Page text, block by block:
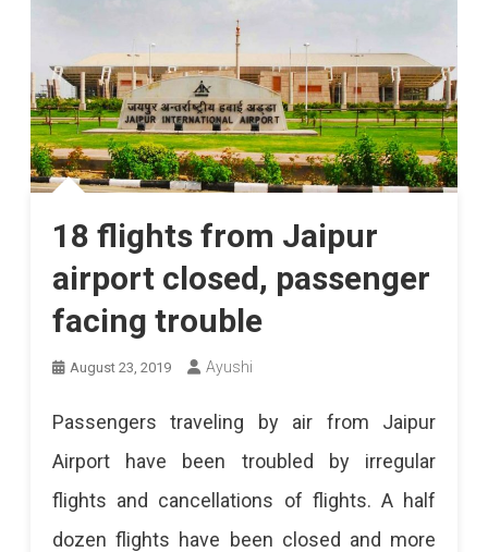
18 flights from Jaipur
airport closed, passenger
facing trouble
August 23, 2019 Ayushi
Passengers traveling by air from Jaipur
Airport have been troubled by irregular
flights and cancellations of flights. A half
dozen flights have been closed and more